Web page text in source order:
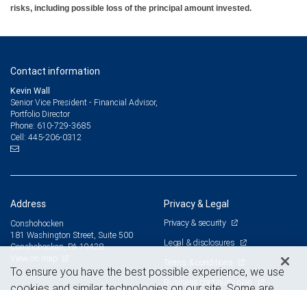
risks, including possible loss of the principal amount invested.
Contact information
Kevin Wall
Senior Vice President - Financial Advisor,
Portfolio Director
Phone: 610-729-3685
Cell: 445-206-0312
Address
Conshohocken
181 Washington Street, Suite 500
Conshohocken, PA 19428
Privacy & Legal
Privacy & security
Legal & disclosures
Terms & conditions
Business continuity plan
To ensure you have the best possible experience, we use